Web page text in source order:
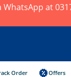
at
Order Offers